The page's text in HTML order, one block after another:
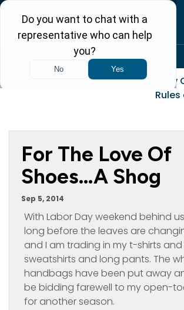
For The Love Of
Shoes…A Shog
Sep 5, 2014
With Labor Day weekend behind
long before the leaves are
and I am trading in my t-shirts
sweatshirts and long pants. The
handbags have been put away
be bidding farewell to my open-
for another season.